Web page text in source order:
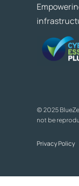
© 2025
not be
Privacy Policy